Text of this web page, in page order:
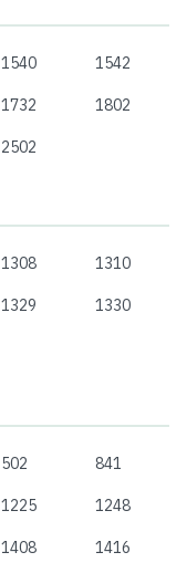
1540 1542
1732 1802
2502
1308 1310
1329 1330
502 841
1225 1248
1408 1416